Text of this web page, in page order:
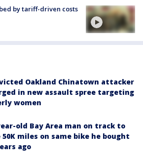
by tariff-driven costs
Oakland Chinatown attacker
in new assault spree targeting
women
old Bay Area man on track to
50K miles on same bike he bought
ago